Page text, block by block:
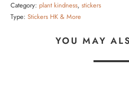
Category: plant kindness,stickers
Type: Stickers HK & More
YOU MAY